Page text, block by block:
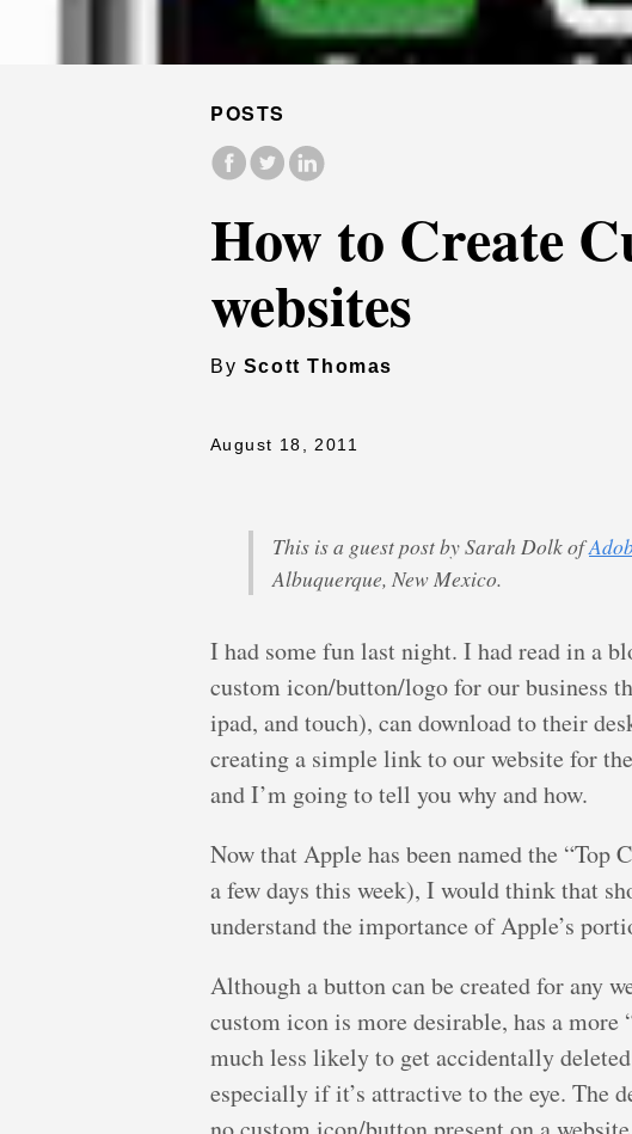
POSTS
How to Create
websites
By Scott Thomas
August 18, 2011
This is a guest post by Sarah Dolk of
Albuquerque, New Mexico.
I had some fun last night. I had read in a
custom icon/button/logo for our business
ipad, and touch), can download to their
creating a simple link to our website for
and I’m going to tell you why and how.
Now that Apple has been named the “Top
a few days this week), I would think that
understand the importance of Apple’s
Although a button can be created for any
custom icon is more desirable, has a more
much less likely to get accidentally
especially if it’s attractive to the eye. The